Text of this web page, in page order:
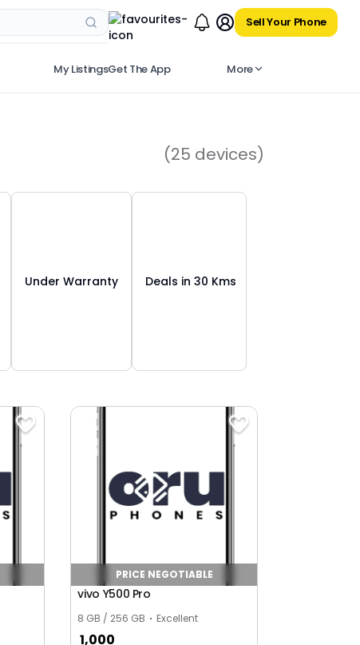
Sell Your Phone
My ListingsGet The App More
(25 devices)
Under Warranty Deals in 30 Kms
PRICE NEGOTIABLE
vivo Y500 Pro
8 GB / 256 GB Excellent
1,000